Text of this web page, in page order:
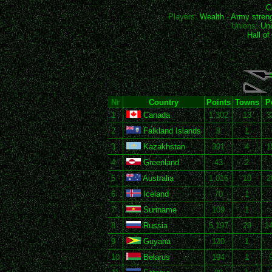
Players:Wealth-Army
Unions:
Hall of
Nr Country Points Towns
1
Canada 1,302 13
2
Falkland Islands 8
1
3
Kazakhstan 391 4
4
Greenland 43
2
5
Australia 1,016 10
6
Iceland 70
1
7
Suriname 109
1
8
Russia 5,197 29
9
Guyana 120
1
10
Belarus 194 1